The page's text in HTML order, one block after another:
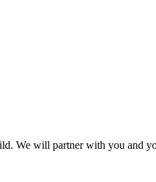
We will partner with you and